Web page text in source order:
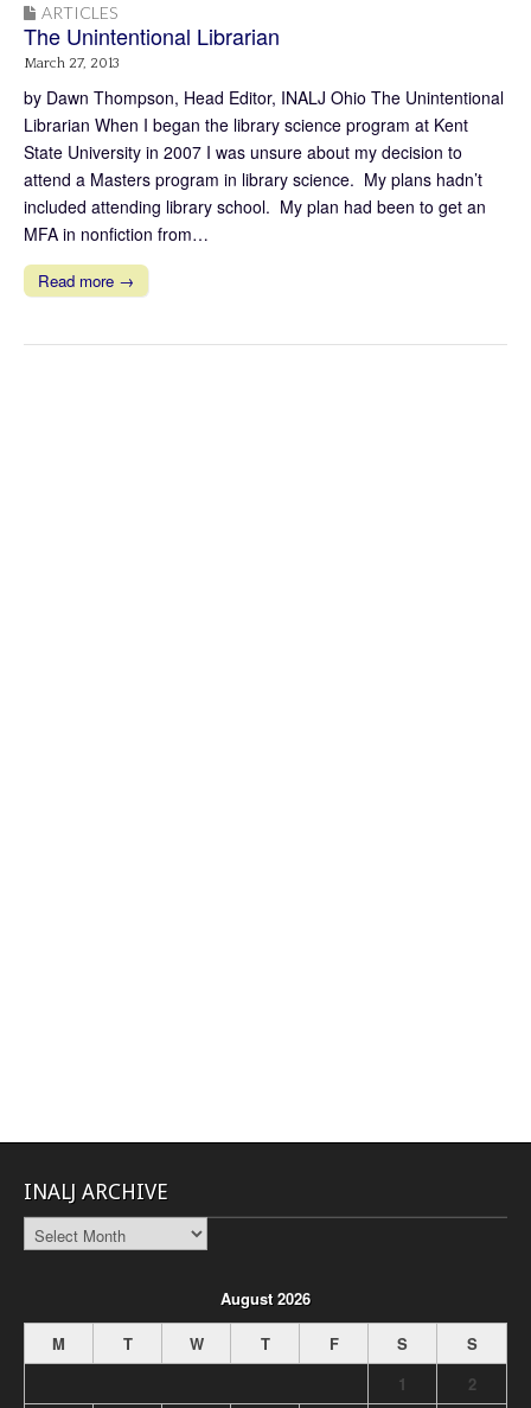
ARTICLES
The Unintentional Librarian
March 27, 2013
by Dawn Thompson, Head Editor, INALJ Ohio The Unintentional
Librarian When I began the library science program at Kent
State University in 2007 I was unsure about my decision to
attend a Masters program in library science. My plans hadn’t
included attending library school. My plan had been to get an
MFA in nonfiction from…
Read more →
INALJ ARCHIVE
INALJ
Archive
August 2026
M
T W T F S
S
1
2